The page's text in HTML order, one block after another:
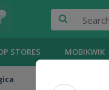
STORES MOBIKWIK